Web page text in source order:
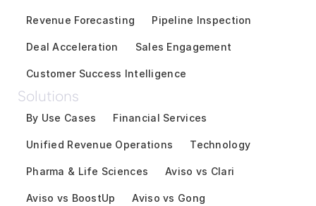
Revenue Forecasting Pipeline Inspection
Deal Acceleration Sales Engagement
Customer Success Intelligence
Solutions
By Use Cases
Unified Revenue Operations
Pharma & Life Sciences
Financial Services
Technology
Aviso vs Clari
Aviso vs BoostUp Aviso vs Gong